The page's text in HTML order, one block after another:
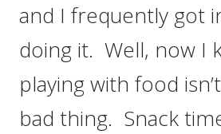
and I frequently got
doing it. Well, now I
playing with food
bad thing. Snack